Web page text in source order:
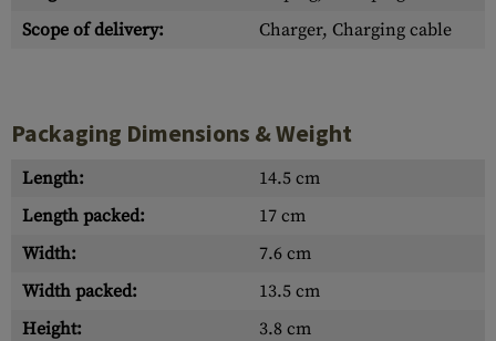
Scope of delivery:
Charger, Charging cable
Packaging Dimensions & Weight
Length:
14.5 cm
Length packed:
17 cm
Width:
7.6 cm
Width packed:
13.5 cm
Height:
3.8 cm